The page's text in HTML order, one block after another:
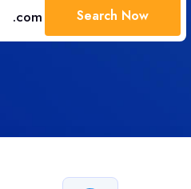
Search Now
.com